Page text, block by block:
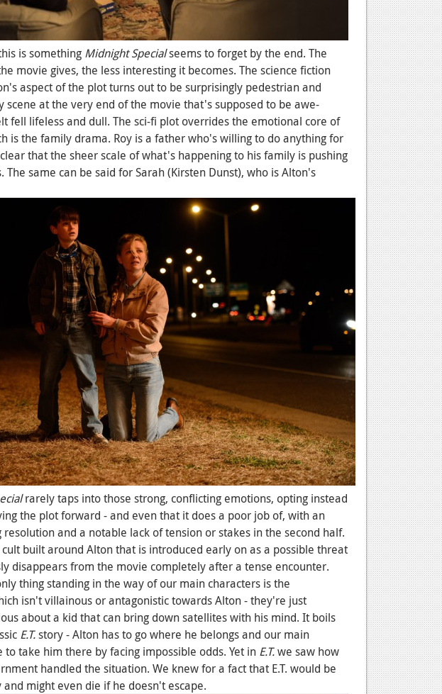
is something Midnight Specialseems to forget by the end. The
movie gives, the less interesting it becomes. The science fiction
aspect of the plot turns out to be surprisingly pedestrian and
scene at the very end of the movie that's supposed to be awe-
fell lifeless and dull. The sci-fi plot overrides the emotional core of
is the family drama. Roy is a father who's willing to do anything for
that the sheer scale of what's happening to his family is pushing
The same can be said for Sarah (Kirsten Dunst), who is Alton's
rarely taps into those strong, conflicting emotions, opting instead
the plot forward - and even that it does a poor job of, with an
and a notable lack of tension or stakes in the second half.
built around Alton that is introduced early on as a possible threat
disappears from the movie completely after a tense encounter.
thing standing in the way of our main characters is the
isn't villainous or antagonistic towards Alton - they're just
about a kid that can bring down satellites with his mind. It boils
E.T.story - Alton has to go where he belongs and our main
to take him there by facing impossible odds. Yet in E.T.we saw how
handled the situation. We knew for a fact that E.T. would be
might even die if he doesn't escape.